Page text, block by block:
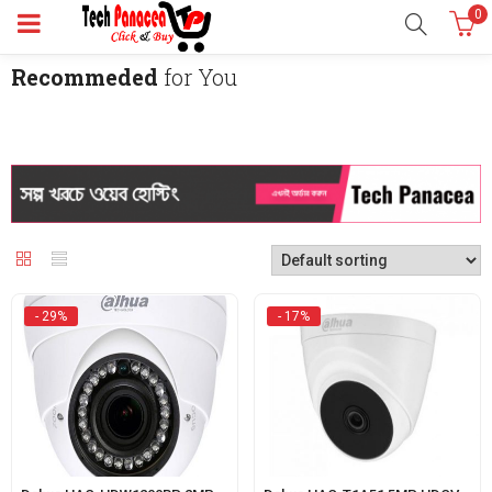
0
Recommeded for You
- 29% - 17%